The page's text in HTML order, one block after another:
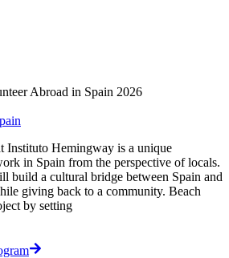
Abroad in Spain 2026
Instituto Hemingway is a unique
in Spain from the perspective of locals.
build a cultural bridge between Spain and
giving back to a community. Beach
by setting